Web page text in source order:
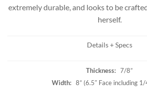
extremely durable, and looks to be
herself.
Details + Specs
Thickness: 7/8”
Width: 8” (6.5″ Face including 1/